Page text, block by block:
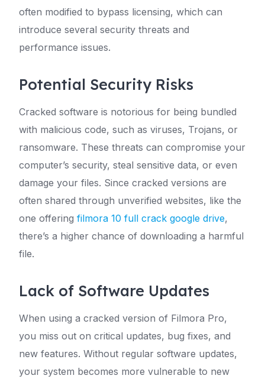
often modified to bypass licensing, which can
introduce several security threats and
performance issues.
Potential Security Risks
Cracked software is notorious for being bundled
with malicious code, such as viruses, Trojans, or
ransomware. These threats can compromise your
computer’s security, steal sensitive data, or even
damage your files. Since cracked versions are
often shared through unverified websites, like the
one offering filmora 10 full crack google drive,
there’s a higher chance of downloading a harmful
file.
Lack of Software Updates
When using a cracked version of Filmora Pro,
you miss out on critical updates, bug fixes, and
new features. Without regular software updates,
your system becomes more vulnerable to new